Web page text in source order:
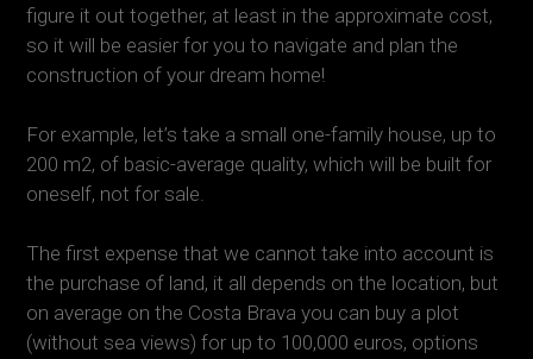
figure it out together, at least in the approximate cost,
so it will be easier for you to navigate and plan the
construction of your dream home!
For example, let’s take a small one-family house, up to
200 m2, of basic-average quality, which will be built for
oneself, not for sale.
The first expense that we cannot take into account is
the purchase of land, it all depends on the location, but
on average on the Costa Brava you can buy a plot
(without sea views) for up to 100,000 euros, options